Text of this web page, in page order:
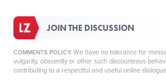
JOIN THE DISCUSSION
COMMENTS POLICY: We have no tolerance for
vulgarity, obscenity or other such discourteous
contributing to a respectful and useful online